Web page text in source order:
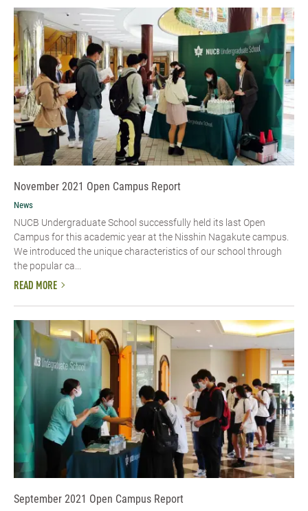
November 2021 Open Campus Report
News
NUCB Undergraduate School successfully held its last Open
Campus for this academic year at the Nisshin Nagakute campus.
We introduced the unique characteristics of our school through
the popular ca...
READ MORE
September 2021 Open Campus Report